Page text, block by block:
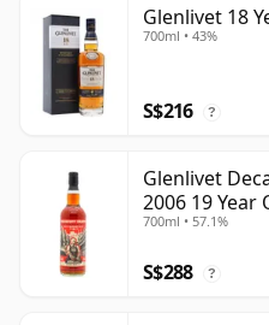
Glenlivet 18
700ml • 43%
S$216 ?
Glenlivet
2006 19 Year
700ml • 57.1%
S$288 ?